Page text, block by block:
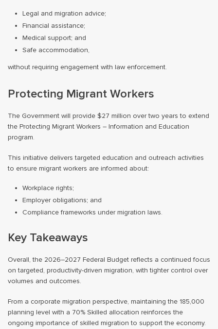
Legal and migration advice;
Financial assistance;
Medical support; and
Safe accommodation,
without requiring engagement with law enforcement.
Protecting Migrant Workers
The Government will provide $27 million over two years to extend
the Protecting Migrant Workers – Information and Education
program.
This initiative delivers targeted education and outreach activities
to ensure migrant workers are informed about:
Workplace rights;
Employer obligations; and
Compliance frameworks under migration laws.
Key Takeaways
Overall, the 2026–2027 Federal Budget reflects a continued focus
on targeted, productivity-driven migration, with tighter control over
volumes and outcomes.
From a corporate migration perspective, maintaining the 185,000
planning level with a 70% Skilled allocation reinforces the
ongoing importance of skilled migration to support the economy.